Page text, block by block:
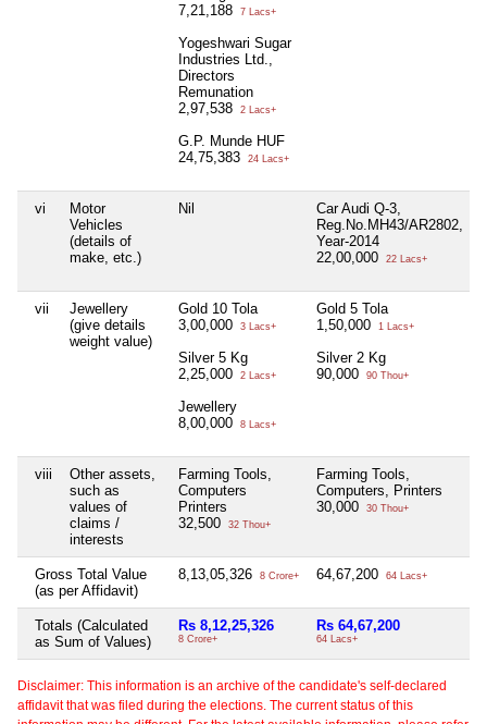
7,21,188
7 Lacs+
Yogeshwari Sugar
Industries Ltd.,
Directors
Remunation
2,97,538
2 Lacs+
G.P. Munde HUF
24,75,383
24 Lacs+
vi
Motor
Vehicles
(details of
make, etc.)
Nil
Car Audi Q-3,
Reg.No.MH43/AR2802,
Year-2014
22,00,000
22 Lacs+
vii
Jewellery
(give details
weight value)
Gold 10 Tola
3,00,000
3 Lacs+
Silver 5 Kg
2,25,000
2 Lacs+
Jewellery
8,00,000
8 Lacs+
Gold 5 Tola
1,50,000
1 Lacs+
Silver 2 Kg
90,000
90 Thou+
viii
Other assets,
such as
values of
claims /
interests
Farming Tools,
Computers
Printers
32,500
32 Thou+
Farming Tools,
Computers, Printers
30,000
30 Thou+
Gross Total Value
(as per Affidavit)
8,13,05,326 8 Crore+ 64,67,200 64 Lacs+
Totals (Calculated
as Sum of Values)
Rs 8,12,25,326
8 Crore+
Rs 64,67,200
64 Lacs+
Disclaimer: This information is an archive of the candidate's self-declared
affidavit that was filed during the elections. The current status of this